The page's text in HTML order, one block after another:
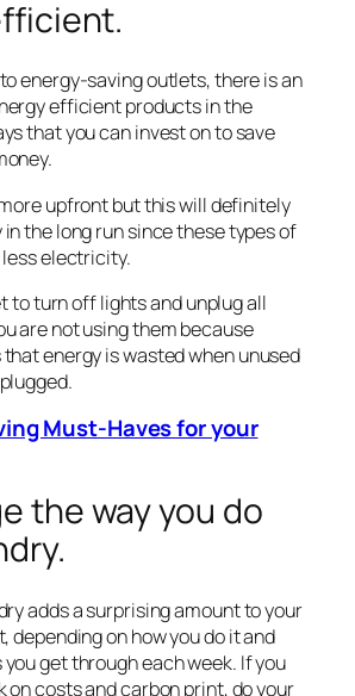
energy-saving outlets, there is an
efficient products in the
that you can invest on to save
upfront but this will definitely
in the long run since these types of
electricity.
to turn off lights and unplug all
are not using them because
energy is wasted when unused
Must-Haves for your
the way you do
adds a surprising amount to your
depending on how you do it and
get through each week. If you
on costs and carbon print, do your